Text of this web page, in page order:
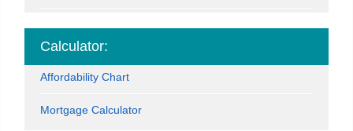
Calculator:
Affordability Chart
Mortgage Calculator